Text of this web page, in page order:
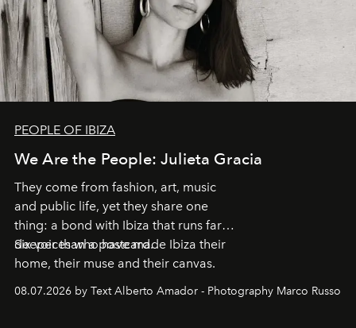
PEOPLE OF IBIZA
We Are the People: Julieta Gracia
They come from fashion, art, music
and public life, yet they share one
thing: a bond with Ibiza that runs far
deeper than a postcard.
Six voices who have made Ibiza their
home, their muse and their canvas.
08.07.2026 by Text Alberto Amador - Photography Marco Russo